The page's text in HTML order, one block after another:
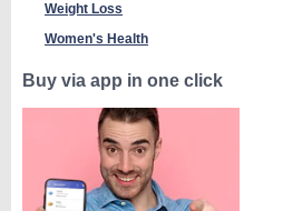
Weight Loss
Women's Health
Buy via app in one click